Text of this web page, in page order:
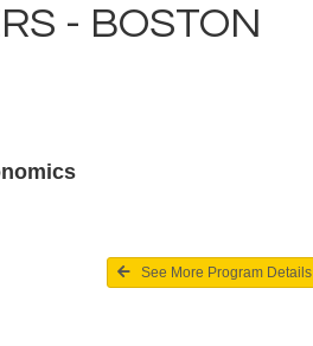
- BOSTON
See More Program Details